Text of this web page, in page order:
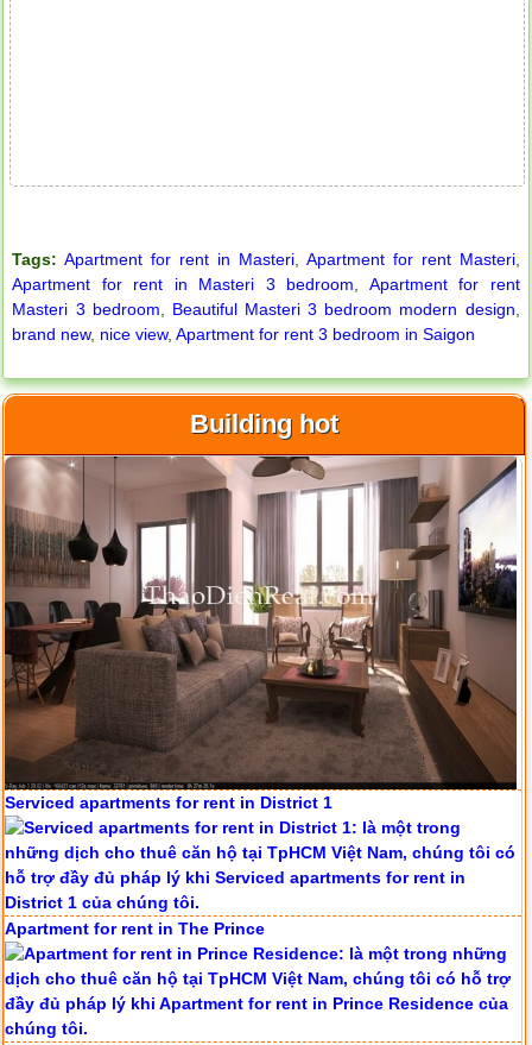
Tags: Apartment for rent in Masteri, Apartment for rent Masteri,
Apartment for rent in Masteri 3 bedroom
Apartment for rent
Masteri 3 bedroom
Beautiful Masteri 3 bedroom modern design
brand new, nice view,Apartment for rent 3 bedroom in Saigon
Building hot
Serviced apartments for rent in District 1
Apartment for rent in The Prince
City Garden apartment for rent